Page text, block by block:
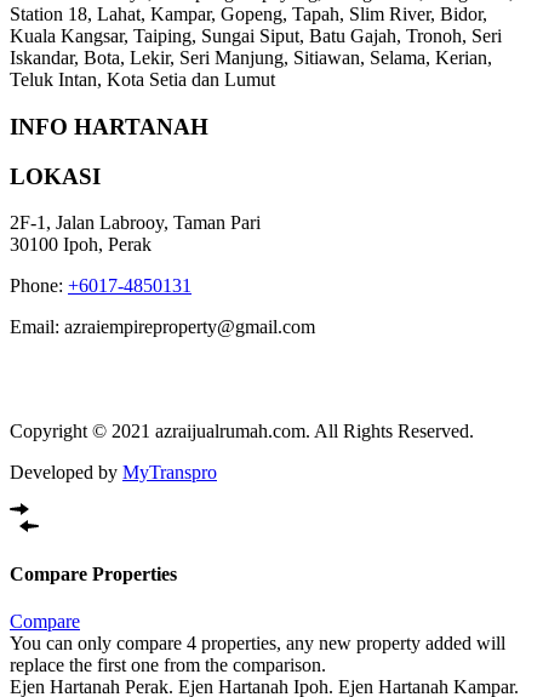
Station 18, Lahat, Kampar, Gopeng, Tapah, Slim River, Bidor,
Kuala Kangsar, Taiping, Sungai Siput, Batu Gajah, Tronoh, Seri
Iskandar, Bota, Lekir, Seri Manjung, Sitiawan, Selama, Kerian,
Teluk Intan, Kota Setia dan Lumut
INFO HARTANAH
LOKASI
2F-1, Jalan Labrooy, Taman Pari
30100 Ipoh, Perak
Phone: +6017-4850131
Email: azraiempireproperty@gmail.com
Copyright © 2021 azraijualrumah.com. All Rights Reserved.
Developed by MyTranspro
Compare Properties
Compare
You can only compare 4 properties, any new property added will
replace the first one from the comparison.
Ejen Hartanah Perak. Ejen Hartanah Ipoh. Ejen Hartanah Kampar.